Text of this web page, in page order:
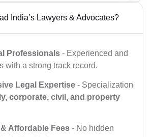
India’s Lawyers & Advocates?
Professionals - Experienced and
with a strong track record.
Legal Expertise - Specialization
corporate, civil, and property
Affordable Fees - No hidden